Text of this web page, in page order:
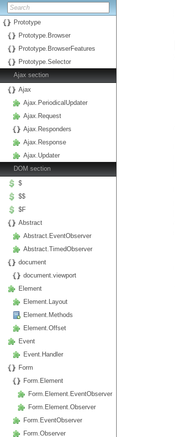
Prototype
Prototype.Browser
Prototype.BrowserFeatures
Prototype.Selector
Ajax section
Ajax
Ajax.PeriodicalUpdater
Ajax.Request
Ajax.Responders
Ajax.Response
Ajax.Updater
DOM section
$
$$
$F
Abstract
Abstract.EventObserver
Abstract.TimedObserver
document
document.viewport
Element
Element.Layout
Element.Methods
Element.Offset
Event
Event.Handler
Form
Form.Element
Form.Element.EventObserver
Form.Element.Observer
Form.EventObserver
Form.Observer